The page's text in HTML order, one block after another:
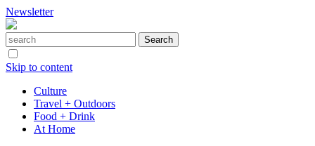
Newsletter
Skip to content
Culture
Travel + Outdoors
Food + Drink
At Home